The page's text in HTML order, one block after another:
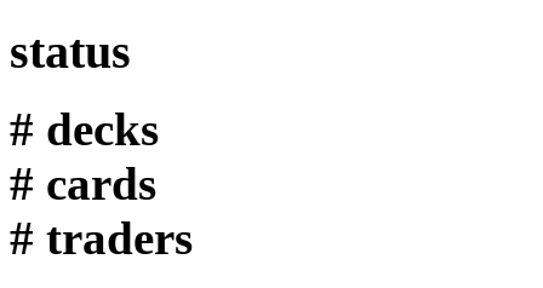
status
# decks
# cards
# traders